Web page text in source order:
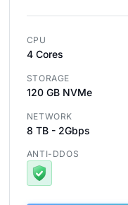
CPU
4 Cores
STORAGE
120 GB NVMe
NETWORK
8 TB - 2Gbps
ANTI-DDOS